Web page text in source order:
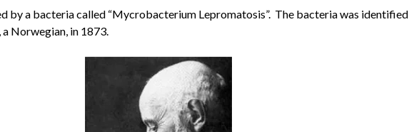
by a bacteria called “Mycrobacterium Lepromatosis”. The bacteria was identified
Norwegian, in 1873.